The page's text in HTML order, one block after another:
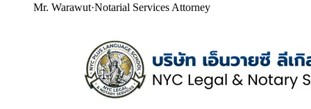
Mr. Warawut·Notarial Services Attorney